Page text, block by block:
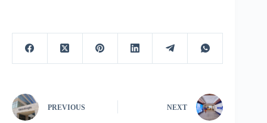
PREVIOUS NEXT